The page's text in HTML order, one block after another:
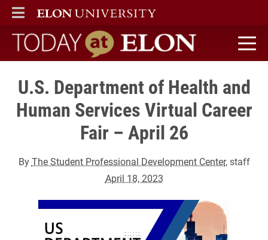
ELON
MAIN MENU
Today at Elon home
U.S. Department of Health and
Human Services Virtual Career
Fair – April 26
ByThe Student Professional Development Center, staff
April 18, 2023